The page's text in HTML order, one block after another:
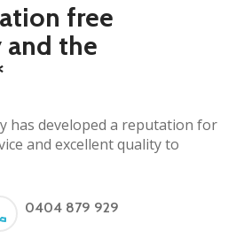
free
the
has developed a reputation for
and excellent quality to
0404 879 929